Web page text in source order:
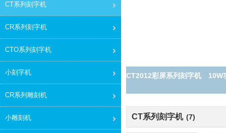
CT系列刻字机
CR系列刻字机
CTO系列刻字机
小刻字机
CR系列雕刻机
小雕刻机
CT2012彩屏系列刻字机 10W
CT系列刻字机 (7)